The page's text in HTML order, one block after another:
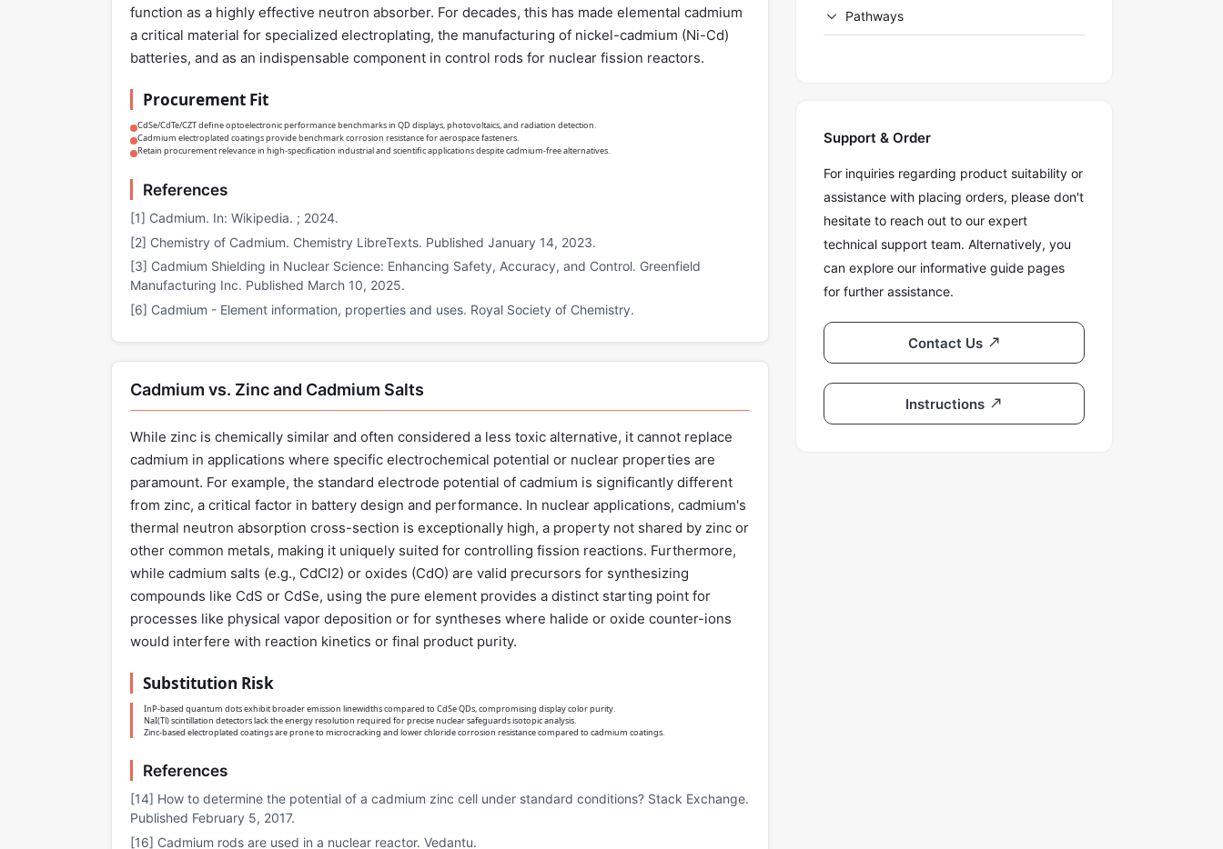
function as a highly effective neutron absorber. For decades, this has made elemental cadmium
a critical material for specialized electroplating, the manufacturing of nickel-cadmium (Ni-Cd)
batteries, and as an indispensable component in control rods for nuclear fission reactors.
Procurement Fit
CdSe/CdTe/CZT define optoelectronic performance benchmarks in QD displays, photovoltaics, and radiation detection.
Cadmium electroplated coatings provide benchmark corrosion resistance for aerospace fasteners.
Retain procurement relevance in high-specification industrial and scientific applications despite cadmium-free alternatives.
References
[1] Cadmium. In: Wikipedia. ; 2024.
[2] Chemistry of Cadmium. Chemistry LibreTexts. Published January 14, 2023.
[3] Cadmium Shielding in Nuclear Science: Enhancing Safety, Accuracy, and Control. Greenfield
Manufacturing Inc. Published March 10, 2025.
[6] Cadmium - Element information, properties and uses. Royal Society of Chemistry.
Cadmium vs. Zinc and Cadmium Salts
While zinc is chemically similar and often considered a less toxic alternative, it cannot replace
cadmium in applications where specific electrochemical potential or nuclear properties are
paramount. For example, the standard electrode potential of cadmium is significantly different
from zinc, a critical factor in battery design and performance. In nuclear applications, cadmium's
thermal neutron absorption cross-section is exceptionally high, a property not shared by zinc or
other common metals, making it uniquely suited for controlling fission reactions. Furthermore,
while cadmium salts (e.g., CdCl2) or oxides (CdO) are valid precursors for synthesizing
compounds like CdS or CdSe, using the pure element provides a distinct starting point for
processes like physical vapor deposition or for syntheses where halide or oxide counter-ions
would interfere with reaction kinetics or final product purity.
Substitution Risk
InP-based quantum dots exhibit broader emission linewidths compared to CdSe QDs, compromising display color purity.
NaI(Tl) scintillation detectors lack the energy resolution required for precise nuclear safeguards isotopic analysis.
Zinc-based electroplated coatings are prone to microcracking and lower chloride corrosion resistance compared to cadmium coatings.
References
[14] How to determine the potential of a cadmium zinc cell under standard conditions? Stack Exchange.
Published February 5, 2017.
[16] Cadmium rods are used in a nuclear reactor. Vedantu.
Pathways
Support & Order
For inquiries regarding product suitability or
assistance with placing orders, please don't
hesitate to reach out to our expert
technical support team. Alternatively, you
can explore our informative guide pages
for further assistance.
Contact Us
Instructions